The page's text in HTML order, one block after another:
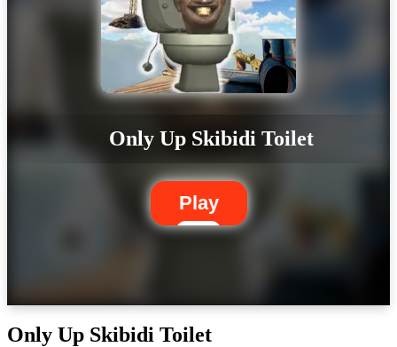
Only Up Skibidi Toilet
Play
Only Up Skibidi Toilet